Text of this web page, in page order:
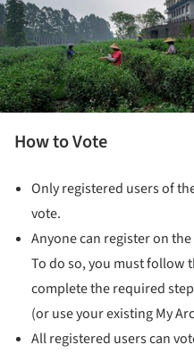
How to Vote
Only registered users of
vote.
Anyone can register on
To do so, you must follow
complete the required
(or use your existing My
All registered users can